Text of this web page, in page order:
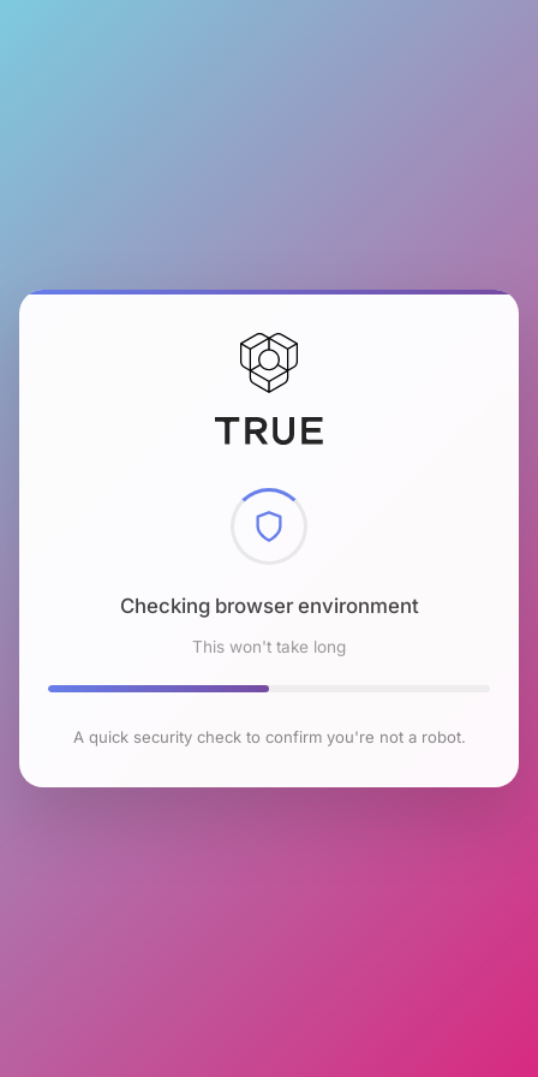
Checking browser environment
This won't take long
A quick security check to confirm you're not a robot.